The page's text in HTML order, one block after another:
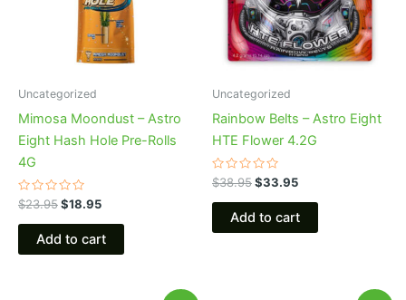
Uncategorized
Mimosa Moondust – Astro
Eight Hash Hole Pre-Rolls
4G
Rated
0
out
$23.95$18.95
Add to cart
Uncategorized
Rainbow Belts – Astro Eight
HTE Flower 4.2G
Rated
0
out
$38.95$33.95
Add to cart